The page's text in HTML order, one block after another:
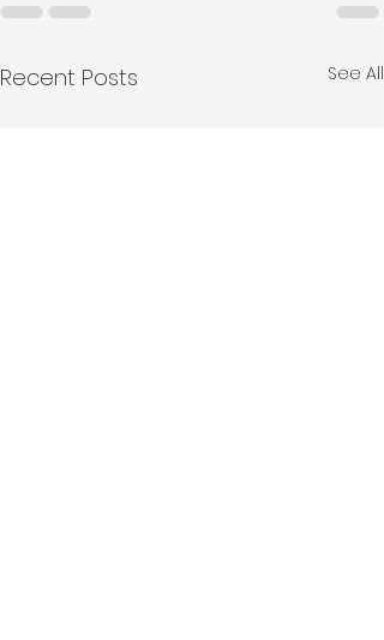
Recent Posts See All